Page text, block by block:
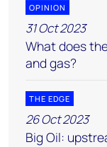
OPINION
31 Oct 2023
What does
and gas?
THE EDGE
26 Oct 2023
Big Oil: